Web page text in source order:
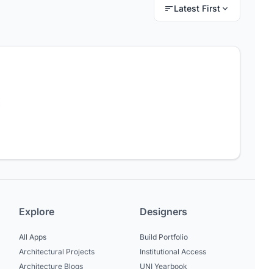
Latest First
Explore
All Apps
Architectural Projects
Architecture Blogs
Designers
Build Portfolio
Institutional Access
UNI Yearbook